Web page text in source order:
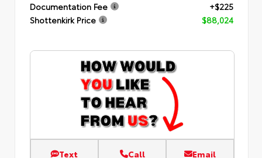
Documentation Fee
+$225
Shottenkirk Price
$88,024
Text Call Email